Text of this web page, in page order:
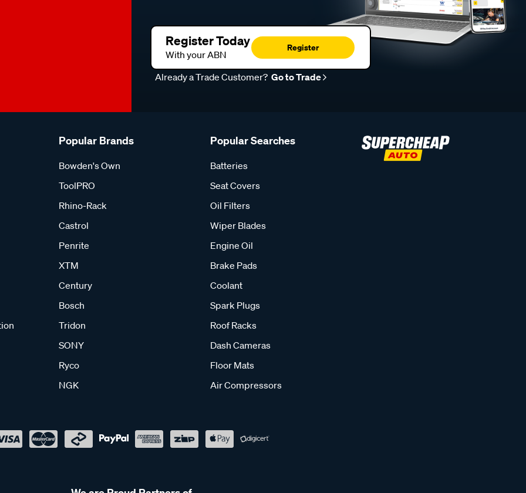
Register Today
With your ABN
Register
Already a Trade Customer? Go to Trade
Popular Brands
Bowden's Own
ToolPRO
Rhino-Rack
Castrol
Penrite
XTM
Century
Bosch
Tridon
SONY
Ryco
NGK
Popular Searches
Batteries
Seat Covers
Oil Filters
Wiper Blades
Engine Oil
Brake Pads
Coolant
Spark Plugs
Roof Racks
Dash Cameras
Floor Mats
Air Compressors